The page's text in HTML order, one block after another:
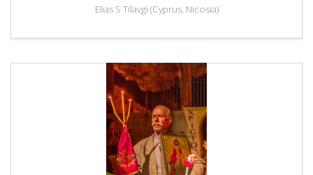
Elias S Tilavgi (Cyprus, Nicosia)